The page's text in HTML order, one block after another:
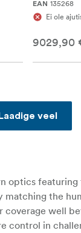
EAN 135268
Ei ole
9029,90
Laadige veel
optics
matching the
coverage well
control in